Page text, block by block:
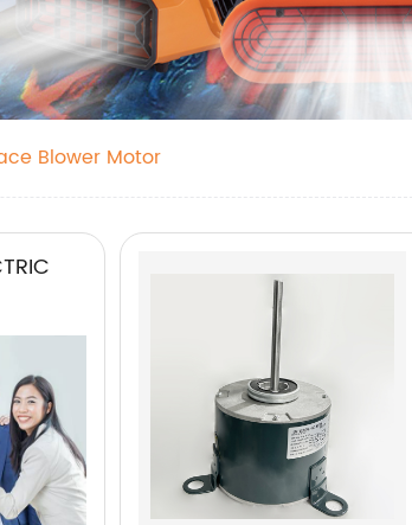
Blower Motor